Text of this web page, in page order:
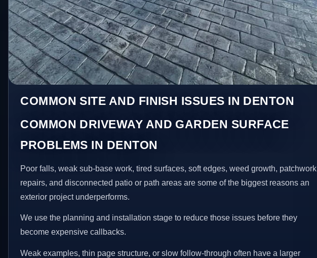
COMMON SITE AND FINISH ISSUES IN DENTON
COMMON DRIVEWAY AND GARDEN SURFACE
PROBLEMS IN DENTON
Poor falls, weak sub-base work, tired surfaces, soft edges, weed growth, patchwork
repairs, and disconnected patio or path areas are some of the biggest reasons an
exterior project underperforms.
We use the planning and installation stage to reduce those issues before they
become expensive callbacks.
Weak examples, thin page structure, or slow follow-through often have a larger